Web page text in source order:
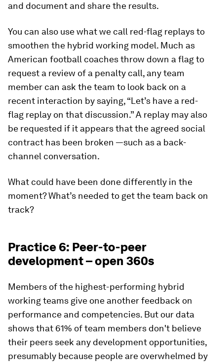
and document and share the results.
You can also use what we call red-flag replays to
smoothen the hybrid working model. Much as
American football coaches throw down a flag to
request a review of a penalty call, any team
member can ask the team to look back on a
recent interaction by saying, “Let’s have a red-
flag replay on that discussion.” A replay may also
be requested if it appears that the agreed social
contract has been broken —such as a back-
channel conversation.
What could have been done differently in the
moment? What’s needed to get the team back on
track?
Practice 6: Peer-to-peer
development – open 360s
Members of the highest-performing hybrid
working teams give one another feedback on
performance and competencies. But our data
shows that 61% of team members don't believe
their peers seek any development opportunities,
presumably because people are overwhelmed by